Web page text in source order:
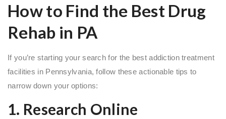
How to Find the Best Drug
Rehab in PA
If you’re starting your search for the best addiction treatment
facilities in Pennsylvania, follow these actionable tips to
narrow down your options:
1. Research Online